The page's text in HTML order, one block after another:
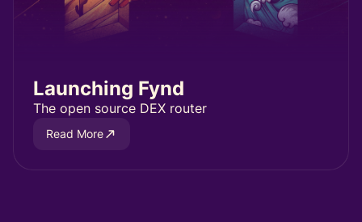
Launching Fynd
The open source DEX router
Read More